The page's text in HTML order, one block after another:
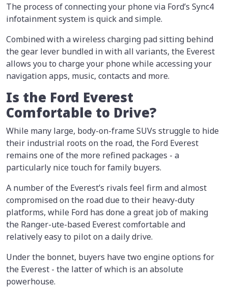
The process of connecting your phone via Ford’s Sync4
infotainment system is quick and simple.
Combined with a wireless charging pad sitting behind
the gear lever bundled in with all variants, the Everest
allows you to charge your phone while accessing your
navigation apps, music, contacts and more.
Is the Ford Everest
Comfortable to Drive?
While many large, body-on-frame SUVs struggle to hide
their industrial roots on the road, the Ford Everest
remains one of the more refined packages - a
particularly nice touch for family buyers.
A number of the Everest’s rivals feel firm and almost
compromised on the road due to their heavy-duty
platforms, while Ford has done a great job of making
the Ranger-ute-based Everest comfortable and
relatively easy to pilot on a daily drive.
Under the bonnet, buyers have two engine options for
the Everest - the latter of which is an absolute
powerhouse.